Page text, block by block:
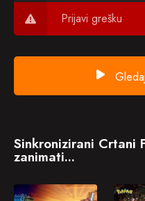
Prijavi grešku
Sinkronizirani Crtani
zanimati...